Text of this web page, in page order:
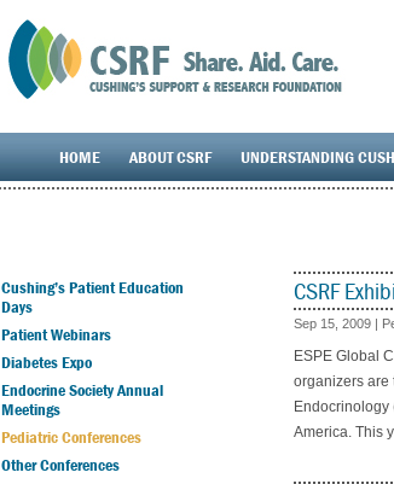
HOME ABOUT CSRF UNDERSTANDING
Cushing’s Patient Education
Days
Patient Webinars
Diabetes Expo
Endocrine Society Annual
Meetings
Pediatric Conferences
Other Conferences
CSRF
Sep 15, 2009 |
ESPE Global
organizers are
Endocrinology
America. This